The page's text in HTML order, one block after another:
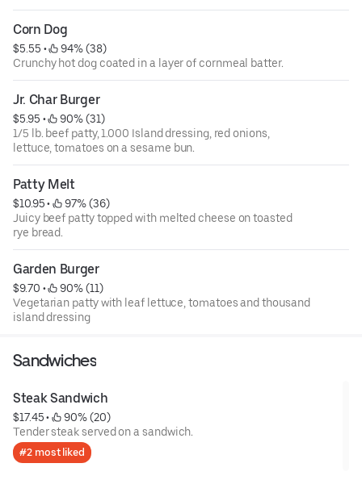
Corn Dog
$5.55 •
94% (38)
Crunchy hot dog coated in a layer of cornmeal batter.
Jr. Char Burger
$5.95 •
90% (31)
1/5 lb. beef patty, 1.000 Island dressing, red onions,
lettuce, tomatoes on a sesame bun.
Patty Melt
$10.95 •
97% (36)
Juicy beef patty topped with melted cheese on toasted
rye bread.
Garden Burger
$9.70 •
90% (11)
Vegetarian patty with leaf lettuce, tomatoes and thousand
island dressing
Sandwiches
Steak Sandwich
$17.45 •
90% (20)
Tender steak served on a sandwich.
#2 most liked